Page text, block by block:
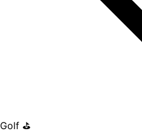
Golf ⛳